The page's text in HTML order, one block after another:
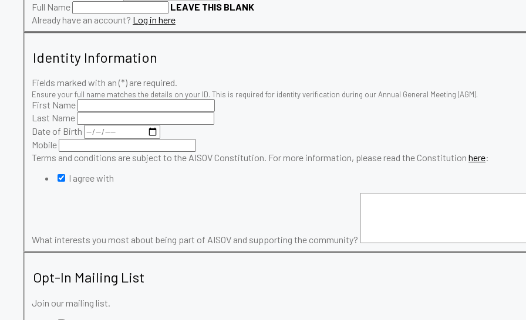
Full Name
LEAVE THIS BLANK
Already have an account? Log in here
Identity Information
Fields marked with an (*) are required.
Ensure your full name matches the details on your ID. This is required for identity verification during our Annual General Meeting (AGM).
First Name
Last Name
Date of Birth
Mobile
Terms and conditions are subject to the AISOV Constitution. For more information, please read the Constitution here:
I agree with
What interests you most about being part of AISOV and supporting the community?
Opt-In Mailing List
Join our mailing list.